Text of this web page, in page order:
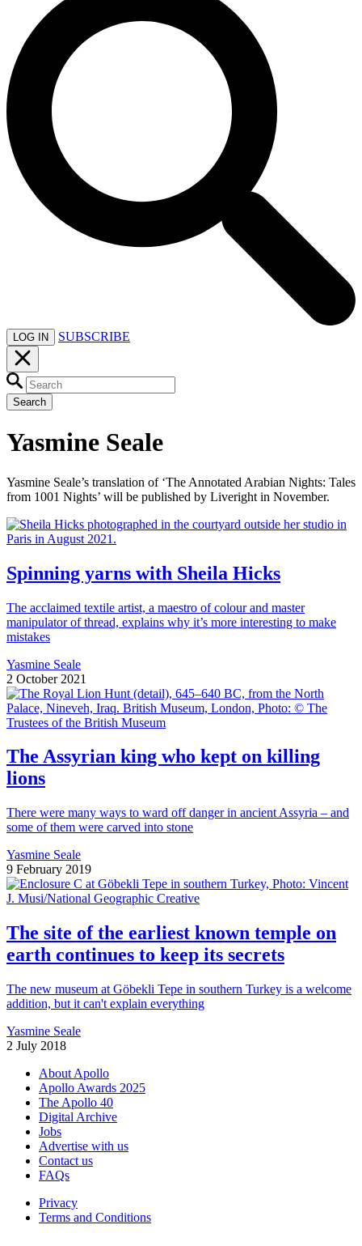
LOG IN SUBSCRIBE
Search
Yasmine Seale
Yasmine Seale’s translation of ‘The Annotated Arabian Nights: Tales
from 1001 Nights’ will be published by Liveright in November.
Spinning yarns with Sheila Hicks
The acclaimed textile artist, a maestro of colour and master
manipulator of thread, explains why it’s more interesting to make
mistakes
Yasmine Seale
2 October 2021
The Assyrian king who kept on killing
lions
There were many ways to ward off danger in ancient Assyria – and
some of them were carved into stone
Yasmine Seale
9 February 2019
The site of the earliest known temple on
earth continues to keep its secrets
The new museum at Göbekli Tepe in southern Turkey is a welcome
addition, but it can't explain everything
Yasmine Seale
2 July 2018
About Apollo
Apollo Awards 2025
The Apollo 40
Digital Archive
Jobs
Advertise with us
Contact us
FAQs
Privacy
Terms and Conditions